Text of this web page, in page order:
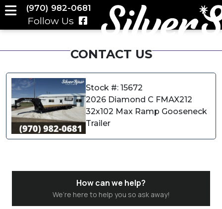
(970) 982-0681
Follow Us
CONTACT US
Stock #: 15672
2026 Diamond C FMAX212
32x102 Max Ramp Gooseneck
Trailer
How can we help?
We’re here to help you so ask away!